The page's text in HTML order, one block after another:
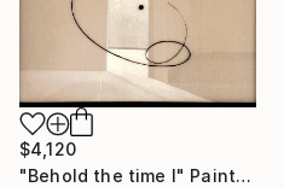
$4,120
"Behold the time I" Painting